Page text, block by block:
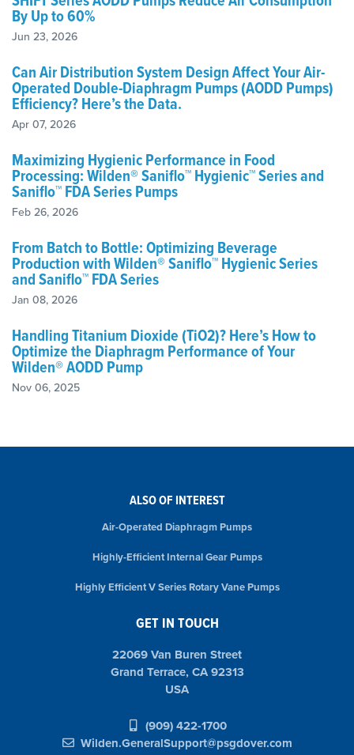
By Up to 60%
Jun 23, 2026
Can Air Distribution System Design Affect Your Air-
Operated Double-Diaphragm Pumps (AODD Pumps)
Efficiency? Here’s the Data.
Apr 07, 2026
Maximizing Hygienic Performance in Food
Processing: Wilden® Saniflo™ Hygienic™ Series and
Saniflo™ FDA Series Pumps
Feb 26, 2026
From Batch to Bottle: Optimizing Beverage
Production with Wilden® Saniflo™ Hygienic Series
and Saniflo™ FDA Series
Jan 08, 2026
Handling Titanium Dioxide (TiO2)? Here’s How to
Optimize the Diaphragm Performance of Your
Wilden® AODD Pump
Nov 06, 2025
ALSO OF INTEREST
Air-Operated Diaphragm Pumps
Highly-Efficient Internal Gear Pumps
Highly Efficient V Series Rotary Vane Pumps
GET IN TOUCH
22069 Van Buren Street
Grand Terrace, CA 92313
USA
(909) 422-1700
Wilden.GeneralSupport@psgdover.com